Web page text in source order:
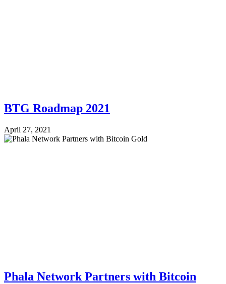
BTG Roadmap 2021
April 27, 2021
Phala Network Partners with Bitcoin